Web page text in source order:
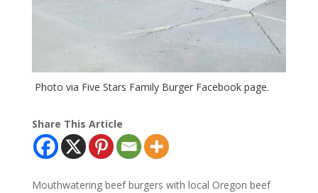
Photo via Five Stars Family Burger Facebook page.
Share This Article
Mouthwatering beef burgers with local Oregon beef